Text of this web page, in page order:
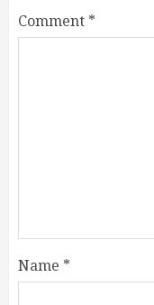
Comment *
Name *